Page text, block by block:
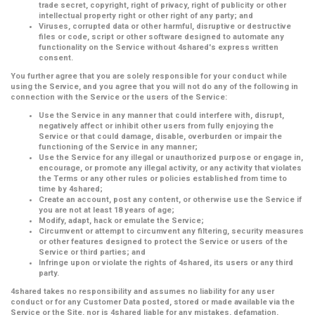
trade secret, copyright, right of privacy, right of publicity or other
intellectual property right or other right of any party; and
Viruses, corrupted data or other harmful, disruptive or destructive
files or code, script or other software designed to automate any
functionality on the Service without 4shared's express written
consent.
You further agree that you are solely responsible for your conduct while
using the Service, and you agree that you will not do any of the following in
connection with the Service or the users of the Service:
Use the Service in any manner that could interfere with, disrupt,
negatively affect or inhibit other users from fully enjoying the
Service or that could damage, disable, overburden or impair the
functioning of the Service in any manner;
Use the Service for any illegal or unauthorized purpose or engage in,
encourage, or promote any illegal activity, or any activity that violates
the Terms or any other rules or policies established from time to
time by 4shared;
Create an account, post any content, or otherwise use the Service if
you are not at least 18 years of age;
Modify, adapt, hack or emulate the Service;
Circumvent or attempt to circumvent any filtering, security measures
or other features designed to protect the Service or users of the
Service or third parties; and
Infringe upon or violate the rights of 4shared, its users or any third
party.
4shared takes no responsibility and assumes no liability for any user
conduct or for any Customer Data posted, stored or made available via the
Service or the Site, nor is 4shared liable for any mistakes, defamation,